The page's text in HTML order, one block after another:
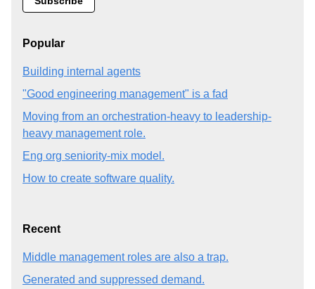
Popular
Building internal agents
"Good engineering management" is a fad
Moving from an orchestration-heavy to leadership-
heavy management role.
Eng org seniority-mix model.
How to create software quality.
Recent
Middle management roles are also a trap.
Generated and suppressed demand.